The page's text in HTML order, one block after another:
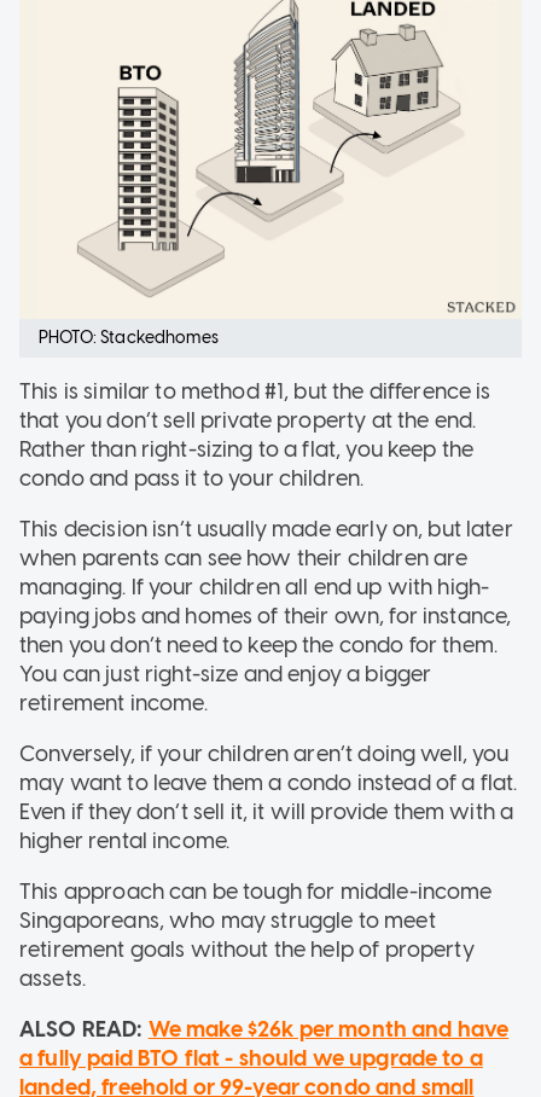
PHOTO: Stackedhomes
This is similar to method #1, but the difference is
that you don’t sell private property at the end.
Rather than right-sizing to a flat, you keep the
condo and pass it to your children.
This decision isn’t usually made early on, but later
when parents can see how their children are
managing. If your children all end up with high-
paying jobs and homes of their own, for instance,
then you don’t need to keep the condo for them.
You can just right-size and enjoy a bigger
retirement income.
Conversely, if your children aren’t doing well, you
may want to leave them a condo instead of a flat.
Even if they don’t sell it, it will provide them with a
higher rental income.
This approach can be tough for middle-income
Singaporeans, who may struggle to meet
retirement goals without the help of property
assets.
ALSO READ: We make $26k per month and have
a fully paid BTO flat - should we upgrade to a
landed, freehold or 99-year condo and small